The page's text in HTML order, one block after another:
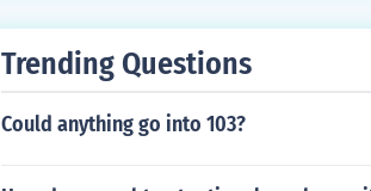
Trending Questions
Could anything go into 103?